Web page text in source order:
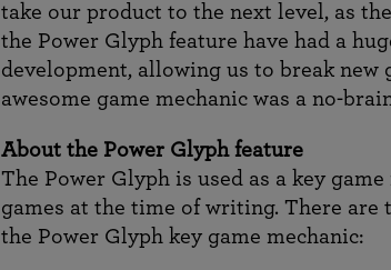
take our product to the next level, as
the Power Glyph feature have had a
development, allowing us to break new
awesome game mechanic was a no-
About the Power Glyph feature
The Power Glyph is used as a key
games at the time of writing. There are
the Power Glyph key game mechanic: